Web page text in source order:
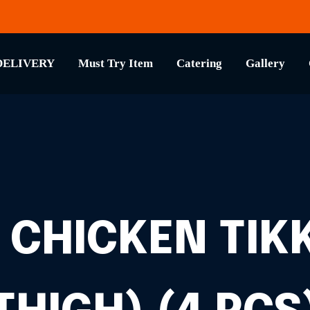
Must Try Item Catering Gallery
CHICKEN